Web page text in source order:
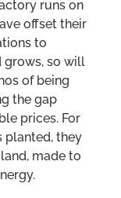
runs on
offset their
to
grows, so will
of being
the gap
prices. For
planted, they
made to